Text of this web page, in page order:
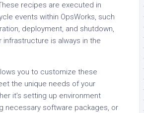
recipes are executed in
events within OpsWorks, such
deployment, and shutdown,
infrastructure is always in the
you to customize these
the unique needs of your
it’s setting up environment
necessary software packages, or